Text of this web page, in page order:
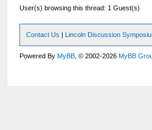
User(s) browsing this thread: 1 Guest(s)
Contact Us | Lincoln Discussion
Powered ByMyBB , © 2002-2026MyBB